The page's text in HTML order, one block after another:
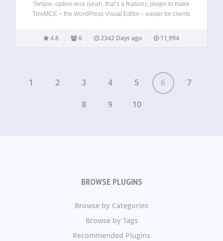
Simple, option-less (yeah, that’s a feature), plugin to make
TinyMCE – the WordPress Visual Editor – easier for clients
could potentially be used by inexperienced clients to screw-
up the theme…
4.8 6 2342 Days ago 11,994
1 2 3 4 5 6
7
8
9 10
BROWSE PLUGINS
Browse by Categories
Browse by Tags
Recommended Plugins